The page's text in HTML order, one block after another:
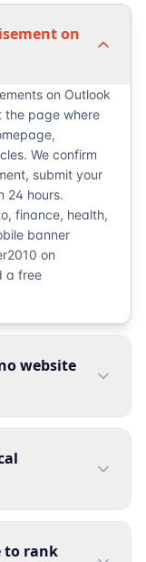
on
on Outlook
the page where
We confirm
submit your
24 hours.
finance, health,
banner
on
a free
website
to rank